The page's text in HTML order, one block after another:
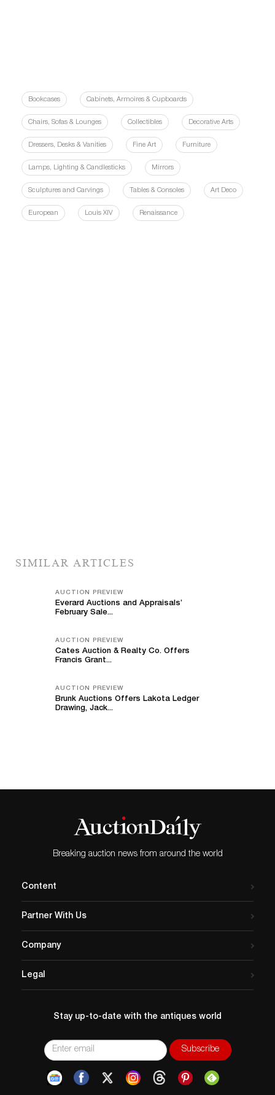
Bookcases Cabinets, Armoires & Cupboards
Chairs, Sofas & Lounges Collectibles Decorative Arts
Dressers, Desks & Vanities Fine Art Furniture
Lamps, Lighting & Candlesticks Mirrors
Sculptures and Carvings Tables & Consoles Art Deco
European Louis XIV Renaissance
SIMILAR ARTICLES
AUCTION PREVIEW
Everard Auctions and Appraisals’
February Sale...
AUCTION PREVIEW
Cates Auction & Realty Co. Offers
Francis Grant...
AUCTION PREVIEW
Brunk Auctions Offers Lakota Ledger
Drawing, Jack...
Breaking auction news from around the world
Content
Partner With Us
Company
Legal
Stay up-to-date with the antiques world